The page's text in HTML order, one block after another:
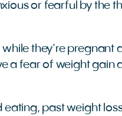
or fearful by the
they’re pregnant
a fear of weight gain
eating, past weight